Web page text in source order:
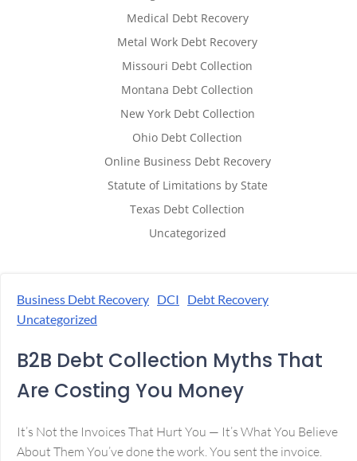
Medical Debt Recovery
Metal Work Debt Recovery
Missouri Debt Collection
Montana Debt Collection
New York Debt Collection
Ohio Debt Collection
Online Business Debt Recovery
Statute of Limitations by State
Texas Debt Collection
Uncategorized
Business Debt Recovery DCI
Debt Recovery
Uncategorized
B2B Debt Collection Myths That
Are Costing You Money
It’s Not the Invoices That Hurt You — It’s What You Believe
About Them You’ve done the work. You sent the invoice.